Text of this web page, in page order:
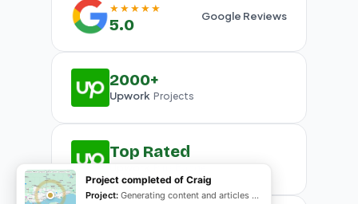
★★★★★
5.0 Google Reviews
2000+
Upwork Projects
Top Rated
Project completed of Craig
Project: Generating content and articles for website